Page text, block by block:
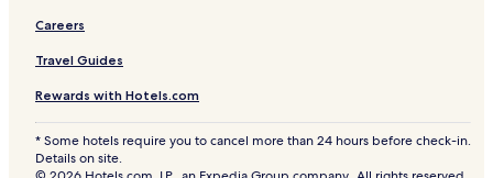
Careers
Travel Guides
Rewards with Hotels.com
* Some hotels require you to cancel more than 24 hours before check-in.
Details on site.